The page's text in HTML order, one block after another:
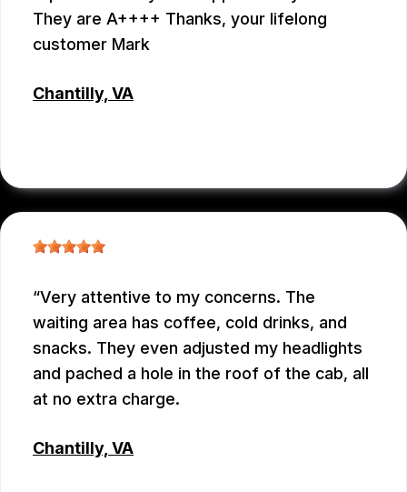
They are A++++ Thanks, your lifelong
customer Mark
Chantilly, VA
Very attentive to my concerns. The
waiting area has coffee, cold drinks, and
snacks. They even adjusted my headlights
and pached a hole in the roof of the cab, all
at no extra charge.
Chantilly, VA